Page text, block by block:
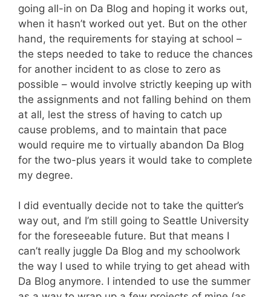
going all-in on Da Blog and hoping it works out,
when it hasn’t worked out yet. But on the other
hand, the requirements for staying at school –
the steps needed to take to reduce the chances
for another incident to as close to zero as
possible – would involve strictly keeping up with
the assignments and not falling behind on them
at all, lest the stress of having to catch up
cause problems, and to maintain that pace
would require me to virtually abandon Da Blog
for the two-plus years it would take to complete
my degree.
I did eventually decide not to take the quitter’s
way out, and I’m still going to Seattle University
for the foreseeable future. But that means I
can’t really juggle Da Blog and my schoolwork
the way I used to while trying to get ahead with
Da Blog anymore. I intended to use the summer